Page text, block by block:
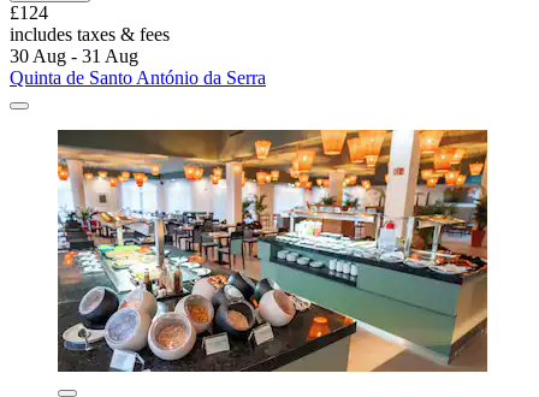
£124
includes taxes & fees
30 Aug - 31 Aug
Quinta de Santo António da Serra